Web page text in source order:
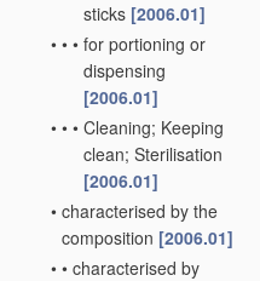
sticks [2006.01]
• • • for portioning or
dispensing
[2006.01]
• • • Cleaning; Keeping
clean; Sterilisation
[2006.01]
• characterised by the
composition [2006.01]
• • characterised by